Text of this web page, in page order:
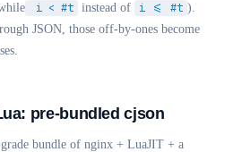
i < #t instead of i <= #t ).
JSON, those off-by-ones become
pre-bundled cjson
bundle of nginx + LuaJIT + a